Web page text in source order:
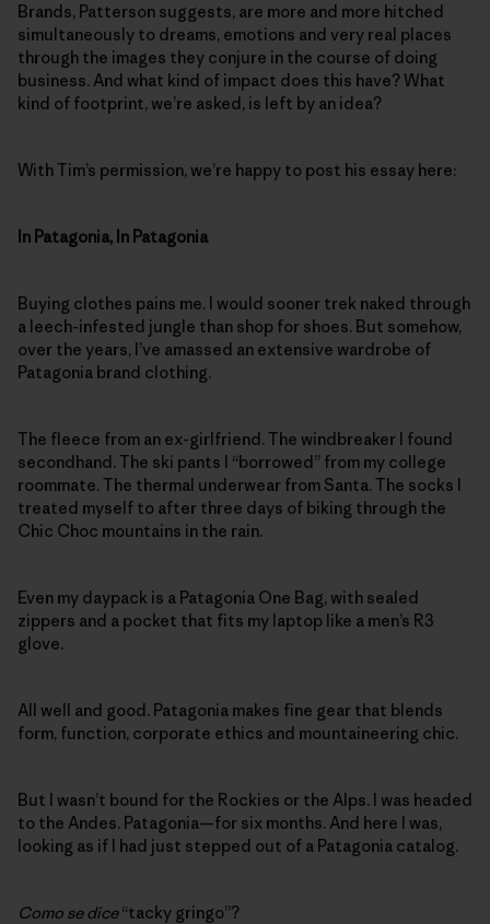
Brands, Patterson suggests, are more and more hitched
simultaneously to dreams, emotions and very real places
through the images they conjure in the course of doing
business. And what kind of impact does this have? What
kind of footprint, we’re asked, is left by an idea?
With Tim’s permission, we’re happy to post his essay here:
In Patagonia, In Patagonia
Buying clothes pains me. I would sooner trek naked through
a leech-infested jungle than shop for shoes. But somehow,
over the years, I’ve amassed an extensive wardrobe of
Patagonia brand clothing.
The fleece from an ex-girlfriend. The windbreaker I found
secondhand. The ski pants I “borrowed” from my college
roommate. The thermal underwear from Santa. The socks I
treated myself to after three days of biking through the
Chic Choc mountains in the rain.
Even my daypack is a Patagonia One Bag, with sealed
zippers and a pocket that fits my laptop like a men’s R3
glove.
All well and good. Patagonia makes fine gear that blends
form, function, corporate ethics and mountaineering chic.
But I wasn’t bound for the Rockies or the Alps. I was headed
to the Andes. Patagonia—for six months. And here I was,
looking as if I had just stepped out of a Patagonia catalog.
Como se dice“tacky gringo”?